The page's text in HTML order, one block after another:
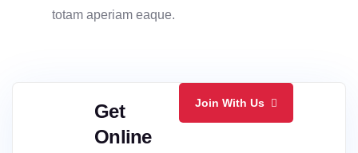
totam aperiam eaque.
Get
Online
Join With Us